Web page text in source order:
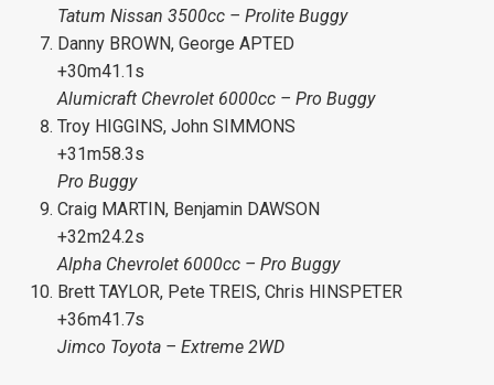
Tatum Nissan 3500cc – Prolite Buggy
Danny BROWN, George APTED
+30m41.1s
Alumicraft Chevrolet 6000cc – Pro Buggy
Troy HIGGINS, John SIMMONS
+31m58.3s
Pro Buggy
Craig MARTIN, Benjamin DAWSON
+32m24.2s
Alpha Chevrolet 6000cc – Pro Buggy
Brett TAYLOR, Pete TREIS, Chris HINSPETER
+36m41.7s
Jimco Toyota – Extreme 2WD